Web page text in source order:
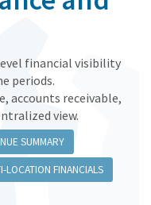
financial visibility
periods.
accounts receivable,
view.
SUMMARY
LOCATION FINANCIALS